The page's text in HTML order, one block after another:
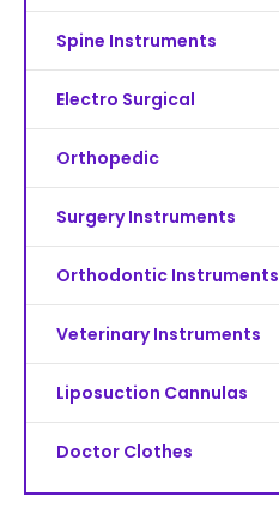
Spine Instruments
Electro Surgical
Orthopedic
Surgery Instruments
Orthodontic Instruments
Veterinary Instruments
Liposuction Cannulas
Doctor Clothes